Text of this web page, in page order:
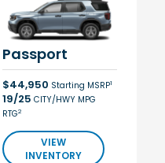
Passport
$44,950 Starting MSRP1
19/25 CITY/HWY MPG
RTG2
VIEW
INVENTORY